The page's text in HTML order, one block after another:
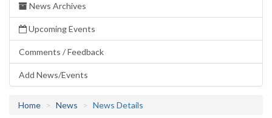
News Archives
Upcoming Events
Comments / Feedback
Add News/Events
Home News News Details